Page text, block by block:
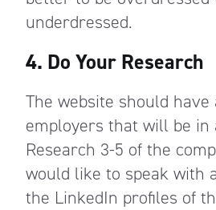
underdressed.
4. Do Your Research
The website should
employers that will be in
Research 3-5 of the
would like to speak with
the LinkedIn profiles of